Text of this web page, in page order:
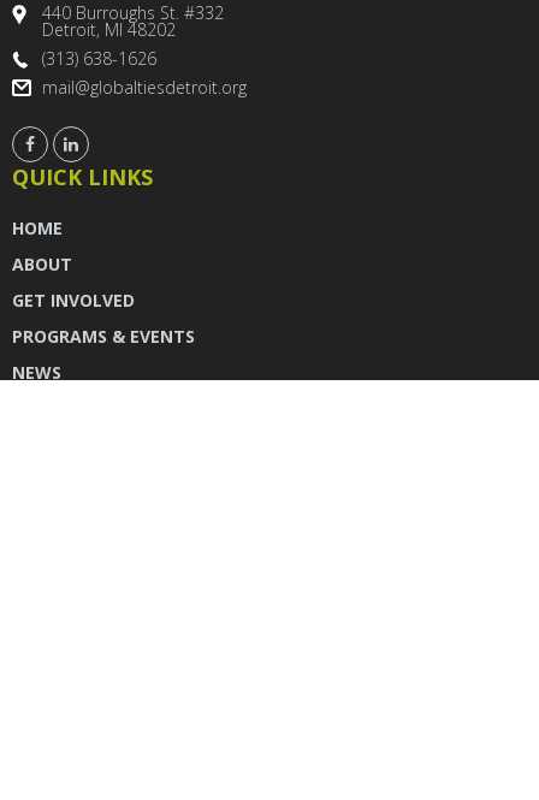
440 Burroughs St. #332
Detroit, MI 48202
(313) 638-1626
mail@globaltiesdetroit.org
QUICK LINKS
HOME
ABOUT
GET INVOLVED
PROGRAMS & EVENTS
NEWS